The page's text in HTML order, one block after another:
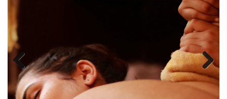
Previous Next